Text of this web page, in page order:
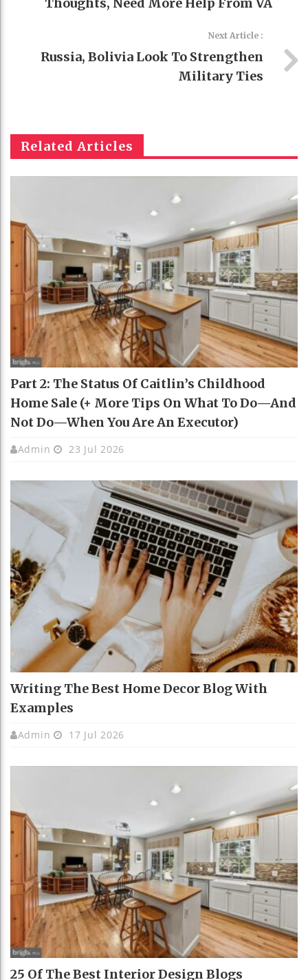
Next Article :
Russia, Bolivia Look To Strengthen
Military Ties
Related Articles
Part 2: The Status Of Caitlin’s Childhood
Home Sale (+ More Tips On What To Do—And
Not Do—When You Are An Executor)
Admin 23 Jul 2026
Writing The Best Home Decor Blog With
Examples
Admin 17 Jul 2026
25 Of The Best Interior Design Blogs